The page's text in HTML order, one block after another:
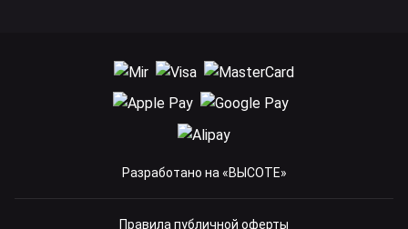
Разработано на «ВЫСОТЕ»
Правила публичной оферты